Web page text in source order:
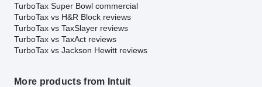
TurboTax Super Bowl commercial
TurboTax vs H&R Block reviews
TurboTax vs TaxSlayer reviews
TurboTax vs TaxAct reviews
TurboTax vs Jackson Hewitt reviews
More products from Intuit